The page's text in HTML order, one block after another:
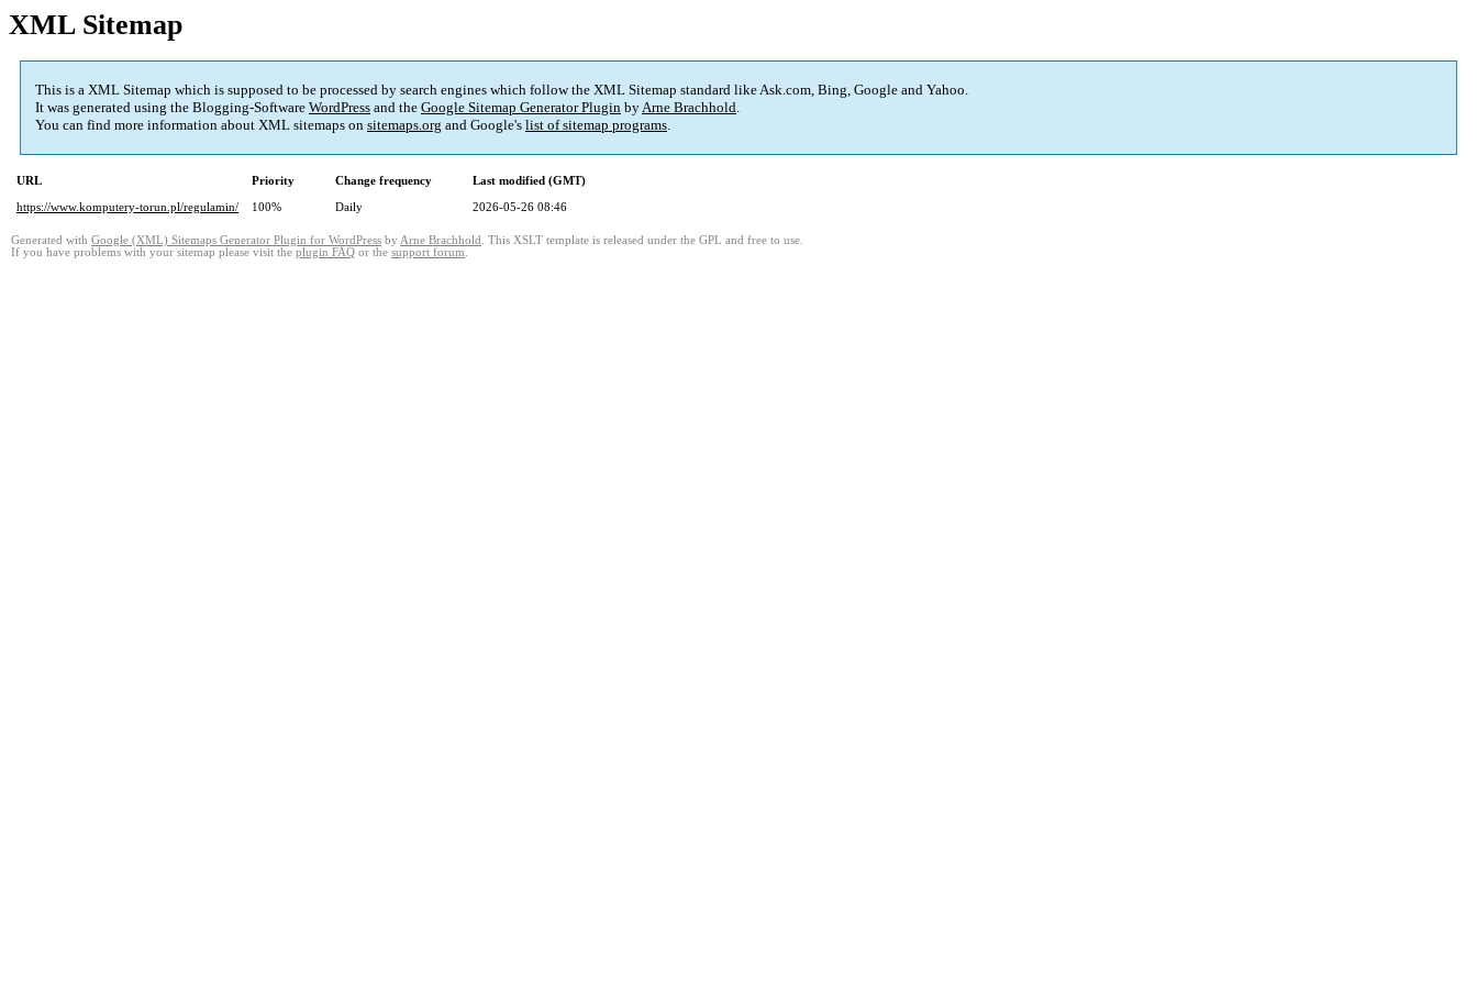
XML Sitemap
This is a XML Sitemap which is supposed to be processed by search engines which follow the XML Sitemap standard like Ask.com, Bing, Google and Yahoo.
It was generated using the Blogging-Software WordPress and the Google Sitemap Generator Plugin byArne Brachhold.
You can find more information about XML sitemaps on sitemaps.org and Google's list of sitemap programs.
URL Priority Change frequency
Last modified (GMT)
https://www.komputery-torun.pl/regulamin/
100% Daily 2026-05-26 08:46
Generated with Google (XML) Sitemaps Generator Plugin for WordPress by Arne Brachhold . This XSLT template is released under the GPL and free to use.
If you have problems with your sitemap please visit the plugin FAQ or the support forum.